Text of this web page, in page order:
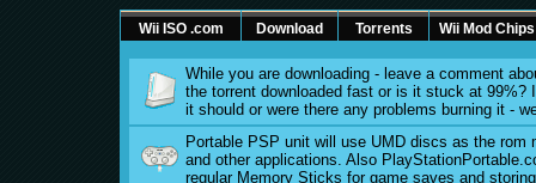
Wii ISO .com Download Torrents Wii Mod Chips
While you are downloading - leave a comment
the torrent downloaded fast or is it stuck at 99%?
it should or were there any problems burning it -
Portable PSP unit will use UMD discs as the rom
and other applications. Also
regular Memory Sticks for game saves and